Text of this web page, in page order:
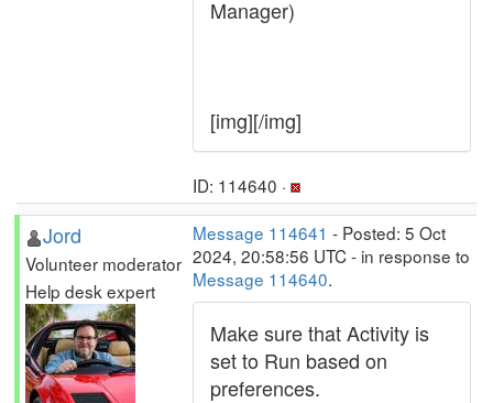
Manager)
[img][/img]
ID: 114640 ·
Jord
Volunteer moderator
Help desk expert
Message 114641 - Posted: 5 Oct
2024, 20:58:56 UTC - in response to
Message 114640.
Make sure that Activity is
set to Run based on
preferences.